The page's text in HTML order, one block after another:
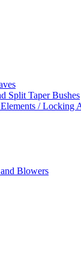
Split Taper Bushes
/ Locking
Blowers